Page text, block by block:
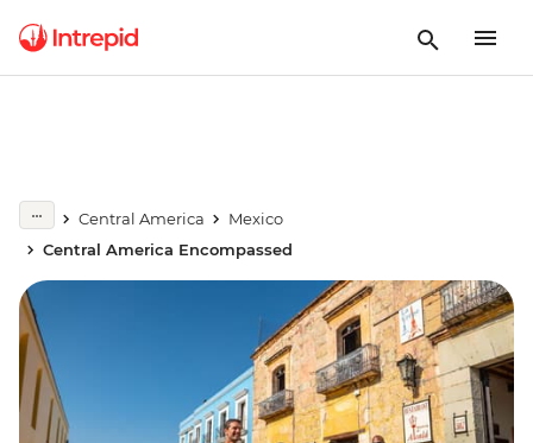
Central America
Mexico
Central America Encompassed